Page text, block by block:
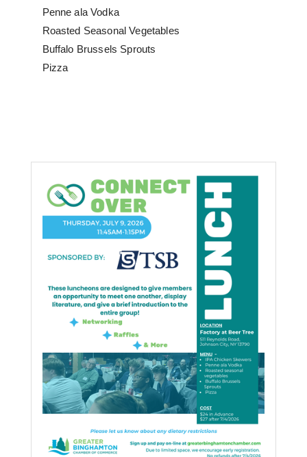
Penne ala Vodka
Roasted Seasonal Vegetables
Buffalo Brussels Sprouts
Pizza